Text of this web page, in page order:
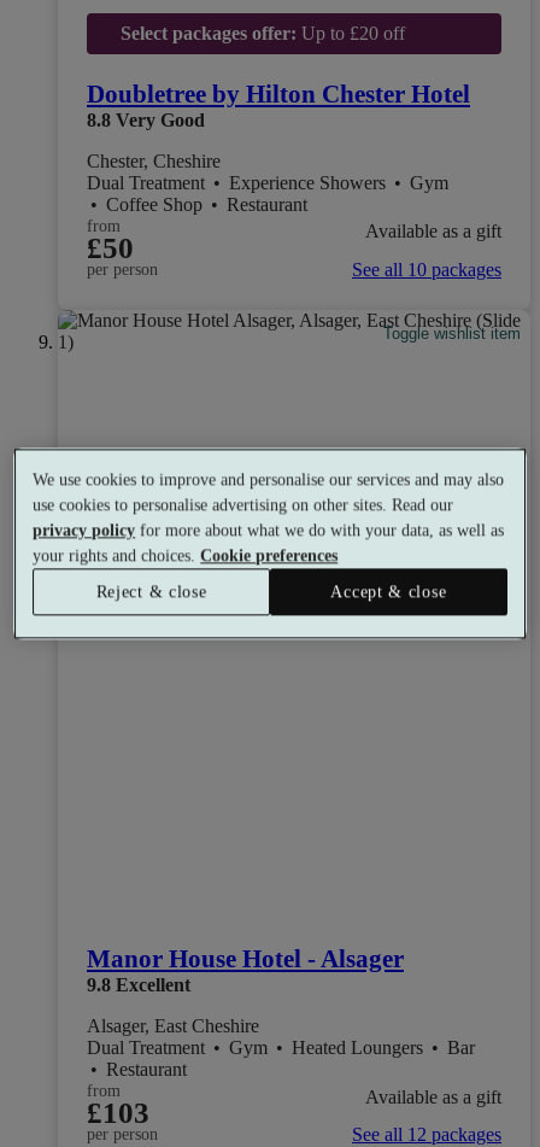
Select packages offer: Up to £20 off
Doubletree by Hilton Chester Hotel
8.8 Very Good
Chester, Cheshire
Dual Treatment • Experience Showers • Gym
• Coffee Shop • Restaurant
from
£50
per person
Available as a gift
See all 10 packages
Toggle wishlist item
Manor House Hotel - Alsager
9.8 Excellent
Alsager, East Cheshire
Dual Treatment • Gym • Heated Loungers • Bar
• Restaurant
from
£103
per person
Available as a gift
See all 12 packages
We use cookies to improve and personalise our services and may also
use cookies to personalise advertising on other sites. Read our
privacy policy for more about what we do with your data, as well as
your rights and choices.Cookie preferences
Reject & close
Accept & close